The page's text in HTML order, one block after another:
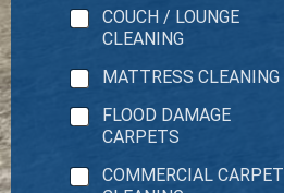
COUCH / LOUNGE
CLEANING
MATTRESS CLEANING
FLOOD DAMAGE
CARPETS
COMMERCIAL CARPET